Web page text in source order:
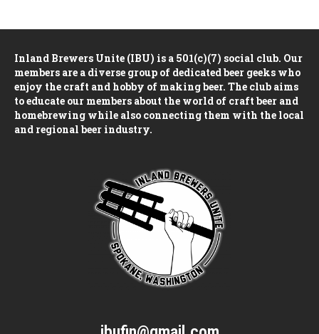
Inland Brewers Unite (IBU) is a 501(c)(7) social club. Our
members are a diverse group of dedicated beer geeks who
enjoy the craft and hobby of making beer. The club aims
to educate our members about the world of craft beer and
homebrewing while also connecting them with the local
and regional beer industry.